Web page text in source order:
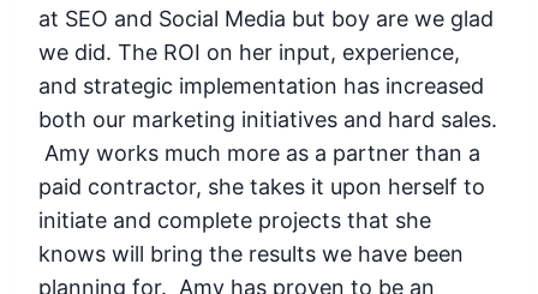
at SEO and Social Media but boy are we glad
we did. The ROI on her input, experience,
and strategic implementation has increased
both our marketing initiatives and hard sales.
Amy works much more as a partner than a
paid contractor, she takes it upon herself to
initiate and complete projects that she
knows will bring the results we have been
planning for. Amy has proven to be an